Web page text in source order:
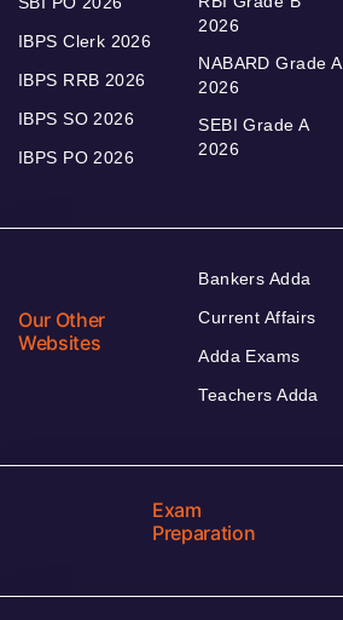
IBPS Clerk 2026
IBPS RRB 2026
IBPS SO 2026
IBPS PO 2026
2026
NABARD Grade A
2026
SEBI Grade A
2026
Our Other
Websites
Bankers Adda
Current Affairs
Adda Exams
Teachers Adda
Exam
Preparation